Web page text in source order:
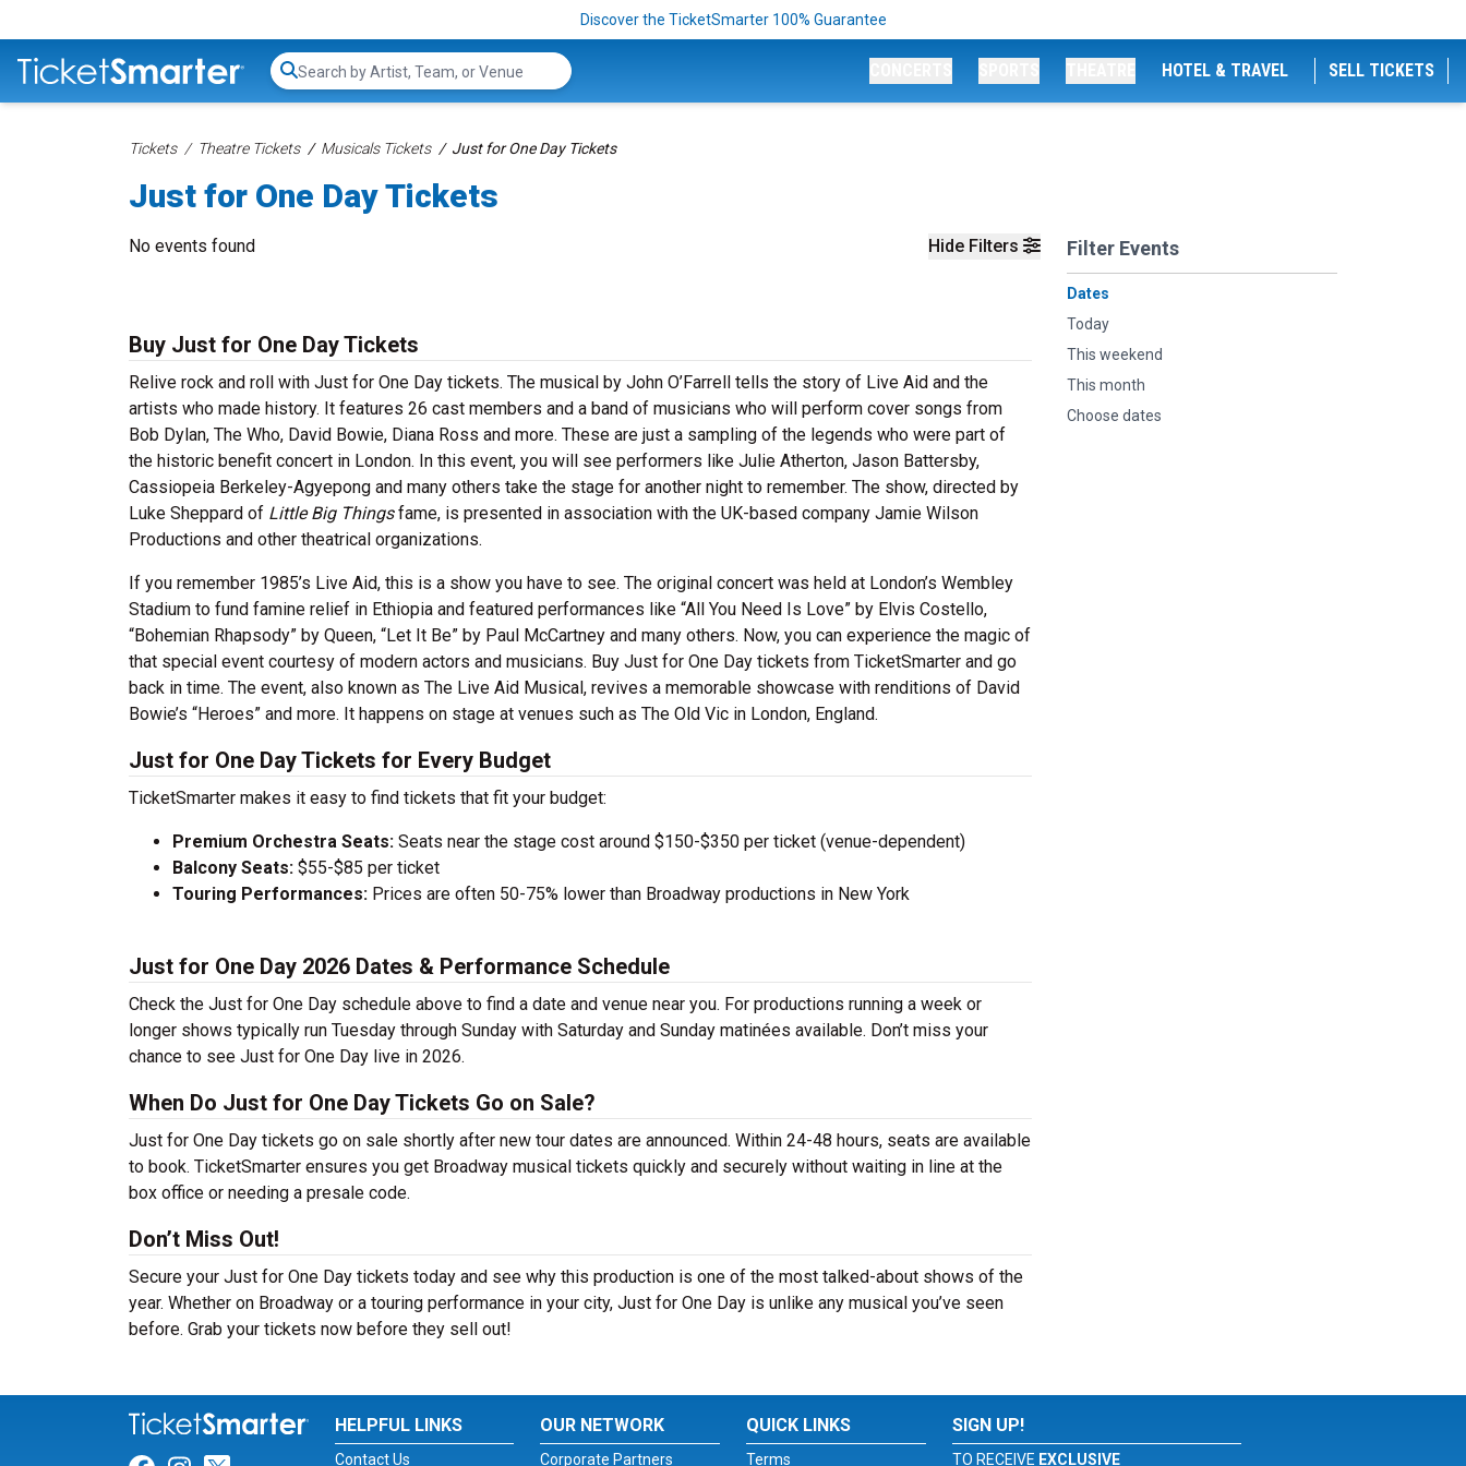
Discover the TicketSmarter 100% Guarantee
Search...
HOTEL & TRAVEL SELL TICKETS
Tickets Theatre Tickets Musicals Tickets Just for One Day Tickets
Just for One Day Tickets
Hide Filters Filter Events
Dates
Today
This weekend
This month
Choose dates
No events found
Buy Just for One Day Tickets
Relive rock and roll with Just for One Day tickets. The musical by John O’Farrell tells the story of Live Aid and the
artists who made history. It features 26 cast members and a band of musicians who will perform cover songs from
Bob Dylan, The Who, David Bowie, Diana Ross and more. These are just a sampling of the legends who were part of
the historic benefit concert in London. In this event, you will see performers like Julie Atherton, Jason Battersby,
Cassiopeia Berkeley-Agyepong and many others take the stage for another night to remember. The show, directed by
Luke Sheppard of Little Big Thingsfame, is presented in association with the UK-based company Jamie Wilson
Productions and other theatrical organizations.
If you remember 1985’s Live Aid, this is a show you have to see. The original concert was held at London’s Wembley
Stadium to fund famine relief in Ethiopia and featured performances like “All You Need Is Love” by Elvis Costello,
“Bohemian Rhapsody” by Queen, “Let It Be” by Paul McCartney and many others. Now, you can experience the magic of
that special event courtesy of modern actors and musicians. Buy Just for One Day tickets from TicketSmarter and go
back in time. The event, also known as The Live Aid Musical, revives a memorable showcase with renditions of David
Bowie’s “Heroes” and more. It happens on stage at venues such as The Old Vic in London, England.
Just for One Day Tickets for Every Budget
TicketSmarter makes it easy to find tickets that fit your budget:
Premium Orchestra Seats: Seats near the stage cost around $150-$350 per ticket (venue-dependent)
Balcony Seats: $55-$85 per ticket
Touring Performances: Prices are often 50-75% lower than Broadway productions in New York
Just for One Day 2026 Dates & Performance Schedule
Check the Just for One Day schedule above to find a date and venue near you. For productions running a week or
longer shows typically run Tuesday through Sunday with Saturday and Sunday matinées available. Don’t miss your
chance to see Just for One Day live in 2026.
When Do Just for One Day Tickets Go on Sale?
Just for One Day tickets go on sale shortly after new tour dates are announced. Within 24-48 hours, seats are available
to book. TicketSmarter ensures you get Broadway musical tickets quickly and securely without waiting in line at the
box office or needing a presale code.
Don’t Miss Out!
Secure your Just for One Day tickets today and see why this production is one of the most talked-about shows of the
year. Whether on Broadway or a touring performance in your city, Just for One Day is unlike any musical you’ve seen
before. Grab your tickets now before they sell out!
HELPFUL LINKS
Contact Us
OUR NETWORK
Corporate Partners
QUICK LINKS
Terms
SIGN UP!
TO RECEIVE EXCLUSIVE